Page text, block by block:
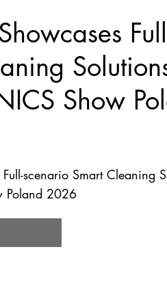
Show
scenario Smart Cleaning
Poland 2026